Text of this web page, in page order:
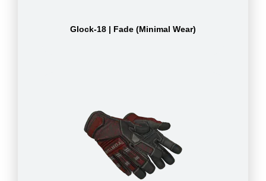
Glock-18 | Fade (Minimal Wear)